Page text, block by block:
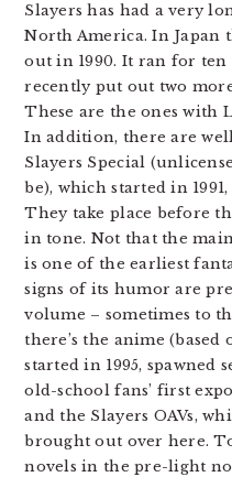
Slayers has had a very
North America. In Japan
out in 1990. It ran for ten
recently put out two
These are the ones with
In addition, there are
Slayers Special
be), which started in
They take place before
in tone. Not that the
is one of the earliest
signs of its humor are
volume – sometimes to
there’s the anime
started in 1995, spawned
old-school fans’ first
and the Slayers OAVs,
brought out over here.
novels in the pre-light